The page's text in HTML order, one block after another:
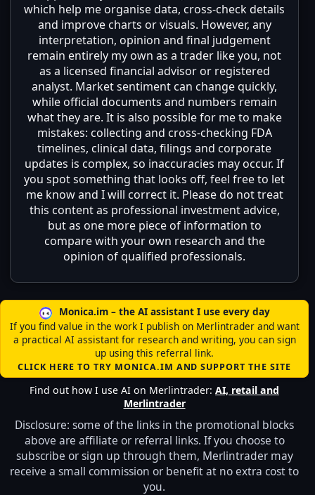
which help me organise data, cross-check details
and improve charts or visuals. However, any
interpretation, opinion and final judgement
remain entirely my own as a trader like you, not
as a licensed financial advisor or registered
analyst. Market sentiment can change quickly,
while official documents and numbers remain
what they are. It is also possible for me to make
mistakes: collecting and cross-checking FDA
timelines, clinical data, filings and corporate
updates is complex, so inaccuracies may occur. If
you spot something that looks off, feel free to let
me know and I will correct it. Please do not treat
this content as professional investment advice,
but as one more piece of information to
compare with your own research and the
opinion of qualified professionals.
Monica.im – the AI assistant I use every day
If you find value in the work I publish on Merlintrader and want
a practical AI assistant for research and writing, you can sign
up using this referral link.
CLICK HERE TO TRY MONICA.IM AND SUPPORT THE SITE
Find out how I use AI on Merlintrader:AI, retail and
Merlintrader
Disclosure: some of the links in the promotional blocks
above are affiliate or referral links. If you choose to
subscribe or sign up through them, Merlintrader may
receive a small commission or benefit at no extra cost to
you.